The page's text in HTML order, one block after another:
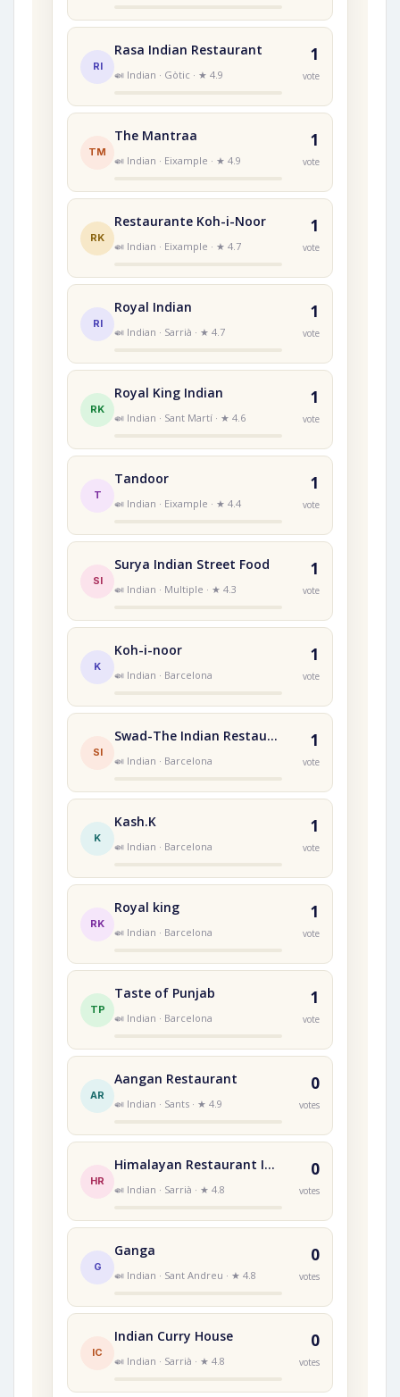
RI
Rasa Indian Restaurant
🍛 Indian · Gòtic · ★ 4.9
1
vote
TM
The Mantraa
🍛 Indian · Eixample · ★ 4.9
1
vote
RK
Restaurante Koh-i-Noor
🍛 Indian · Eixample · ★ 4.7
1
vote
RI
Royal Indian
🍛 Indian · Sarrià · ★ 4.7
1
vote
RK
Royal King Indian
🍛 Indian · Sant Martí · ★ 4.6
1
vote
T
Tandoor
🍛 Indian · Eixample · ★ 4.4
1
vote
SI
Surya Indian Street Food
🍛 Indian · Multiple · ★ 4.3
1
vote
K
Koh-i-noor
🍛 Indian · Barcelona
1
vote
SI
Swad-The Indian Restaurant
🍛 Indian · Barcelona
1
vote
K
Kash.K
🍛 Indian · Barcelona
1
vote
RK
Royal king
🍛 Indian · Barcelona
1
vote
TP
Taste of Punjab
🍛 Indian · Barcelona
1
vote
AR
Aangan Restaurant
🍛 Indian · Sants · ★ 4.9
0
votes
HR
Himalayan Restaurant Indi
🍛 Indian · Sarrià · ★ 4.8
0
votes
G
Ganga
🍛 Indian · Sant Andreu · ★ 4.8
0
votes
IC
Indian Curry House
🍛 Indian · Sarrià · ★ 4.8
0
votes